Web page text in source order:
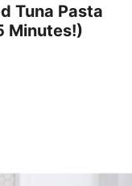
Tuna Pasta
Minutes!)